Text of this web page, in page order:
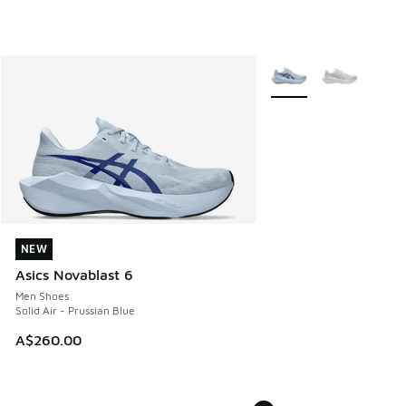
NEW
Asics Novablast 6
Men Shoes
Solid Air - Prussian Blue
A$260.00
NEW
More Colors Available